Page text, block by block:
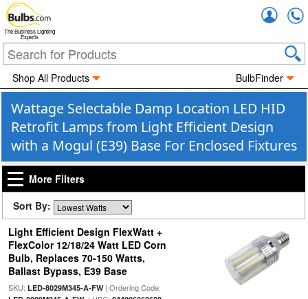
The Business Lighting
Experts
Shop All Products BulbFinder
Wattage Selectable Damp Location LED HID
Retrofit Lamps from Light Efficient Design
with a Mogul (E39) Base For Enclosed Fixtures
More Filters
Sort By:
Light Efficient Design FlexWatt +
FlexColor 12/18/24 Watt LED Corn
Bulb, Replaces 70-150 Watts,
Ballast Bypass, E39 Base
SKU: LED-8029M345-A-FW| Ordering Code: